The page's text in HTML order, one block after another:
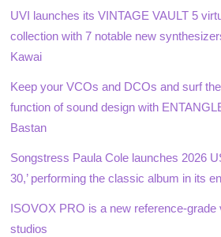
UVI launches its VINTAGE VAULT 5
collection with 7 notable new
Kawai
Keep your VCOs and DCOs and surf
function of sound design with
Bastan
Songstress Paula Cole launches 2026
30,’ performing the classic album in its
ISOVOX PRO is a new reference-grade
studios